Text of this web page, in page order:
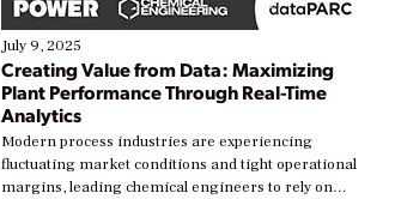
July 9, 2025
Creating Value from Data: Maximizing
Plant Performance Through Real-Time
Analytics
Modern process industries are experiencing
fluctuating market conditions and tight operational
margins, leading chemical engineers to rely on